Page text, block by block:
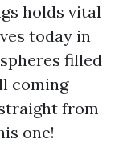
holds vital
today in
filled
coming
from
one!